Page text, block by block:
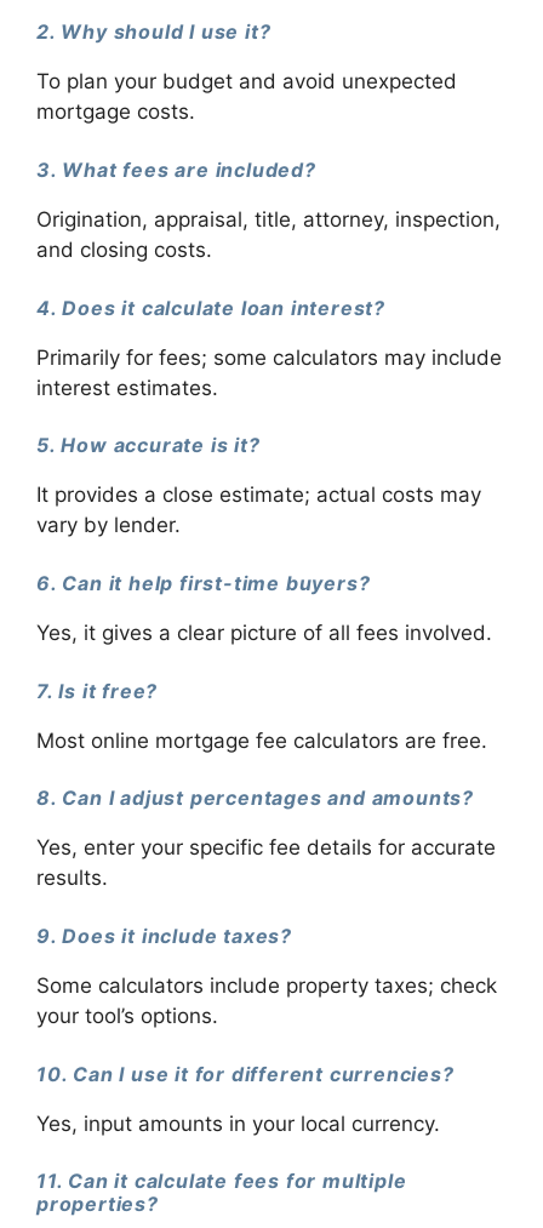
2. Why should I use it?
To plan your budget and avoid unexpected
mortgage costs.
3. What fees are included?
Origination, appraisal, title, attorney, inspection,
and closing costs.
4. Does it calculate loan interest?
Primarily for fees; some calculators may include
interest estimates.
5. How accurate is it?
It provides a close estimate; actual costs may
vary by lender.
6. Can it help first-time buyers?
Yes, it gives a clear picture of all fees involved.
7. Is it free?
Most online mortgage fee calculators are free.
8. Can I adjust percentages and amounts?
Yes, enter your specific fee details for accurate
results.
9. Does it include taxes?
Some calculators include property taxes; check
your tool’s options.
10. Can I use it for different currencies?
Yes, input amounts in your local currency.
11. Can it calculate fees for multiple
properties?